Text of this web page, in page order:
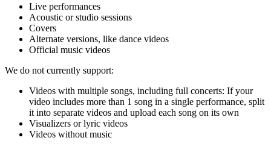
Live performances
Acoustic or studio sessions
Covers
Alternate versions, like dance videos
Official music videos
We do not currently support:
Videos with multiple songs, including full concerts: If your
video includes more than 1 song in a single performance, split
it into separate videos and upload each song on its own
Visualizers or lyric videos
Videos without music